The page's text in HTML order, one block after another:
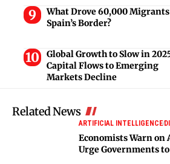
What Drove 60,000
Spain’s Border?
Global Growth to Slow in
Capital Flows to Emerging
Markets Decline
Related News
ARTIFICIAL INTELLIGENCE
Economists Warn on
Urge Governments